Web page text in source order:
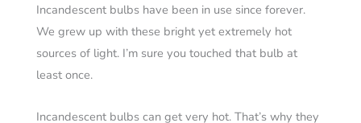
Incandescent bulbs have been in use since forever.
We grew up with these bright yet extremely hot
sources of light. I’m sure you touched that bulb at
least once.
Incandescent bulbs can get very hot. That’s why they